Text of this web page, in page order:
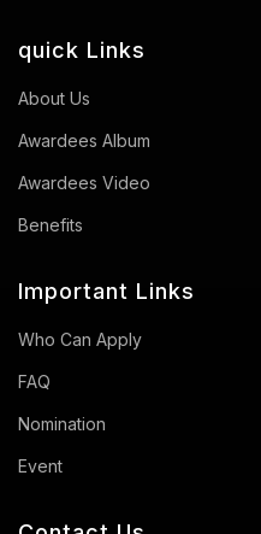
quick Links
About Us
Awardees Album
Awardees Video
Benefits
Important Links
Who Can Apply
FAQ
Nomination
Event